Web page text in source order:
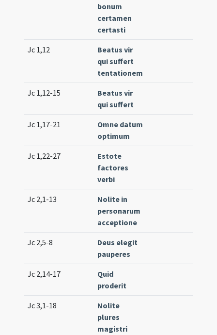
bonum
certamen
certasti
Jc 1,12
Beatus vir
qui suffert
tentationem
Jc 1,12-15
Beatus vir
qui suffert
Jc 1,17-21
Omne datum
optimum
Jc 1,22-27
Estote
factores
verbi
Jc 2,1-13
Nolite in
personarum
acceptione
Jc 2,5-8
Deus elegit
pauperes
Jc 2,14-17
Quid
proderit
Jc 3,1-18
Nolite
plures
magistri